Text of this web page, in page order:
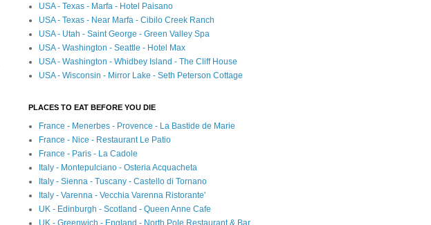
USA - Texas - Marfa - Hotel Paisano
USA - Texas - Near Marfa - Cibilo Creek Ranch
USA - Utah - Saint George - Green Valley Spa
USA - Washington - Seattle - Hotel Max
USA - Washington - Whidbey Island - The Cliff House
USA - Wisconsin - Mirror Lake - Seth Peterson Cottage
PLACES TO EAT BEFORE YOU DIE
France - Menerbes - Provence - La Bastide de Marie
France - Nice - Restaurant Le Patio
France - Paris - La Cadole
Italy - Montepulciano - Osteria Acquacheta
Italy - Sienna - Tuscany - Castello di Tornano
Italy - Varenna - Vecchia Varenna Ristorante'
UK - Edinburgh - Scotland - Queen Anne Cafe
UK - Greenwich - England - North Pole Restaurant & Bar